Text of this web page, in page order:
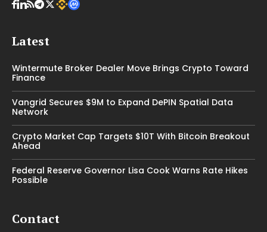
Latest
Wintermute Broker Dealer Move Brings Crypto Toward
Finance
Vangrid Secures $9M to Expand DePIN Spatial Data
Network
Crypto Market Cap Targets $10T With Bitcoin Breakout
Ahead
Federal Reserve Governor Lisa Cook Warns Rate Hikes
Possible
Contact